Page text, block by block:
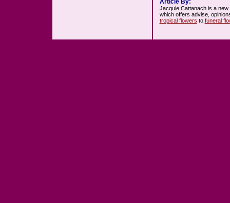
Article By:
Jacquie Cattanach is a
which offers advise,
tropical flowers to funeral